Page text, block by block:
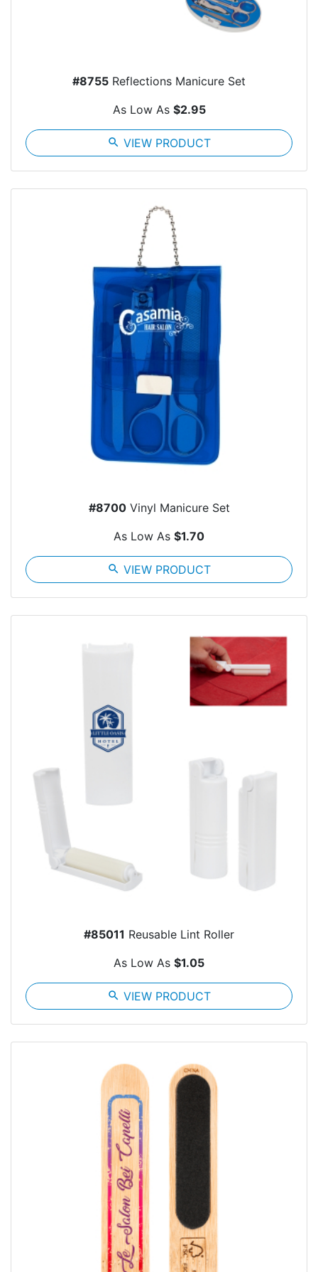
#8755 Reflections Manicure Set
As Low As $2.95
search VIEW PRODUCT
#8700Vinyl Manicure Set
As Low As $1.70
search VIEW PRODUCT
#85011 Reusable Lint Roller
As Low As $1.05
search VIEW PRODUCT